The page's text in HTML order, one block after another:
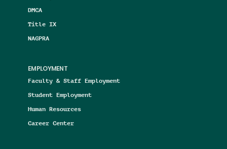
DMCA
Title IX
NAGPRA
EMPLOYMENT
Faculty & Staff Employment
Student Employment
Human Resources
Career Center